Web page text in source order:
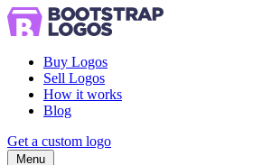
Buy Logos
Sell Logos
How it works
Blog
Get a custom logo
Menu